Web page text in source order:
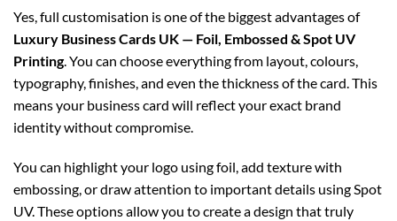
Yes, full customisation is one of the biggest advantages of
Luxury Business Cards UK — Foil, Embossed & Spot UV
Printing. You can choose everything from layout, colours,
typography, finishes, and even the thickness of the card. This
means your business card will reflect your exact brand
identity without compromise.
You can highlight your logo using foil, add texture with
embossing, or draw attention to important details using Spot
UV. These options allow you to create a design that truly